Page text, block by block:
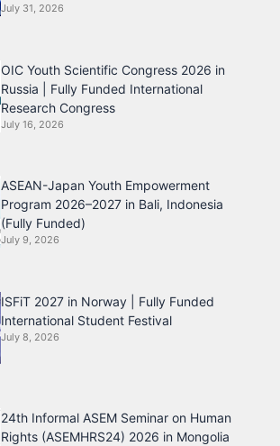
July 31, 2026
OIC Youth Scientific Congress 2026 in
Russia | Fully Funded International
Research Congress
July 16, 2026
ASEAN-Japan Youth Empowerment
Program 2026–2027 in Bali, Indonesia
(Fully Funded)
July 9, 2026
ISFiT 2027 in Norway | Fully Funded
International Student Festival
July 8, 2026
24th Informal ASEM Seminar on Human
Rights (ASEMHRS24) 2026 in Mongolia